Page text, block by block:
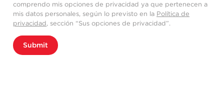
comprendo mis opciones de privacidad ya que pertenecen a
mis datos personales, según lo previsto en la Política de
privacidad, sección “Sus opciones de privacidad”.
Submit